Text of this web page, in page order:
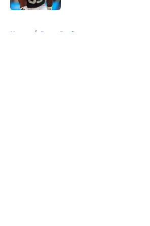
Home / Rams Draft